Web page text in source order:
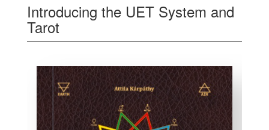
Introducing the UET System and
Tarot